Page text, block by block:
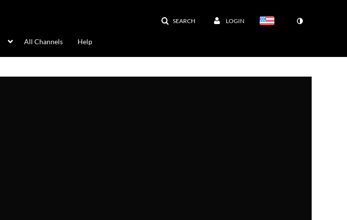
SEARCH LOGIN
All Channels Help